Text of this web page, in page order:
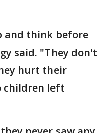
and think before
said. "They don't
hurt their
children left